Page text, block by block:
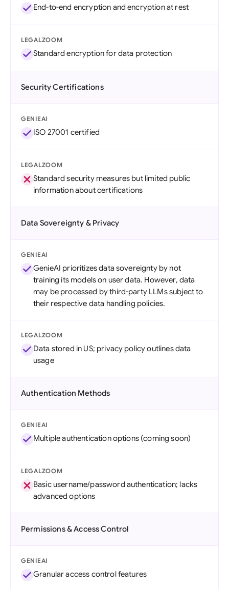
End-to-end encryption and encryption at rest
LEGALZOOM
Standard encryption for data protection
Security Certifications
GENIEAI
ISO 27001 certified
LEGALZOOM
Standard security measures but limited public
information about certifications
Data Sovereignty & Privacy
GENIEAI
GenieAI prioritizes data sovereignty by not
training its models on user data. However, data
may be processed by third-party LLMs subject to
their respective data handling policies.
LEGALZOOM
Data stored in US; privacy policy outlines data
usage
Authentication Methods
GENIEAI
Multiple authentication options (coming soon)
LEGALZOOM
Basic username/password authentication; lacks
advanced options
Permissions & Access Control
GENIEAI
Granular access control features